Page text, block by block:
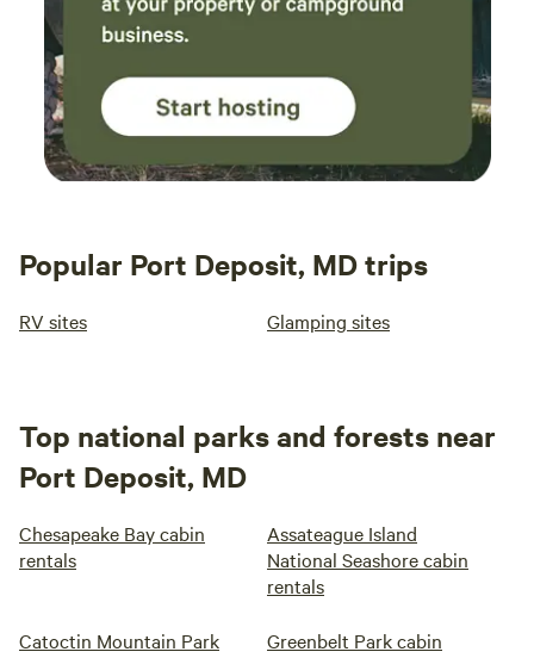
Popular Port Deposit, MD trips
RV sites Glamping sites
Top national parks and forests near
Port Deposit, MD
Chesapeake Bay cabin
rentals
Assateague Island
National Seashore cabin
rentals
Catoctin Mountain Park
Greenbelt Park cabin